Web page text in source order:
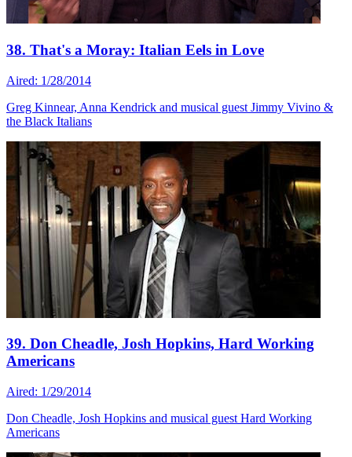
38. That's a Moray: Italian Eels in Love
Aired: 1/28/2014
Greg Kinnear, Anna Kendrick and musical guest Jimmy Vivino &
the Black Italians
39. Don Cheadle, Josh Hopkins, Hard Working
Americans
Aired: 1/29/2014
Don Cheadle, Josh Hopkins and musical guest Hard Working
Americans